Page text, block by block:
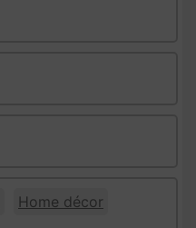
Home décor